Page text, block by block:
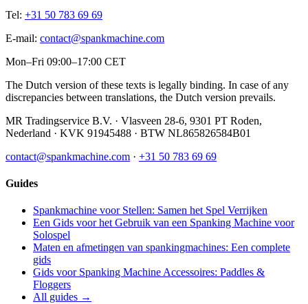
Tel: +31 50 783 69 69
E-mail: contact@spankmachine.com
Mon–Fri 09:00–17:00 CET
The Dutch version of these texts is legally binding. In case of any
discrepancies between translations, the Dutch version prevails.
MR Tradingservice B.V. · Vlasveen 28-6, 9301 PT Roden,
Nederland · KVK 91945488 · BTW NL865826584B01
contact@spankmachine.com · +31 50 783 69 69
Guides
Spankmachine voor Stellen: Samen het Spel Verrijken
Een Gids voor het Gebruik van een Spanking Machine voor
Solospel
Maten en afmetingen van spankingmachines: Een complete
gids
Gids voor Spanking Machine Accessoires: Paddles &
Floggers
All guides →